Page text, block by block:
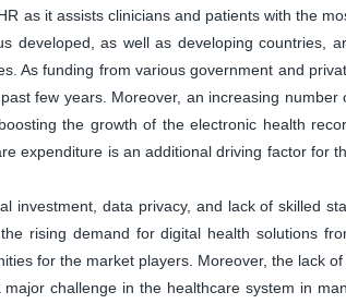
as it assists clinicians and patients with the
developed, as well as developing countries,
As funding from various government and
few years. Moreover, an increasing number
the growth of the electronic health
expenditure is an additional driving factor for
investment, data privacy, and lack of skilled
rising demand for digital health solutions
for the market players. Moreover, the lack of
challenge in the healthcare system in